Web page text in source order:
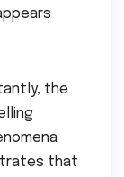
the
that